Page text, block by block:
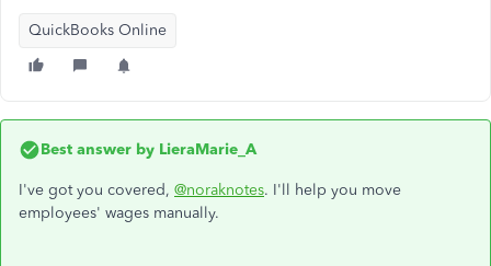
QuickBooks Online
Best answer by LieraMarie_A
I've got you covered, @noraknotes. I'll help you move
employees' wages manually.